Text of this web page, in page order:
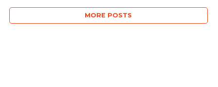
MORE POSTS